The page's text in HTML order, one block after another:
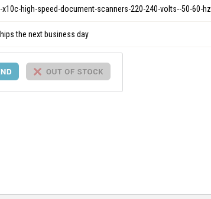
x10c-high-speed-document-scanners-220-240-volts--50-60-hz
the next business day